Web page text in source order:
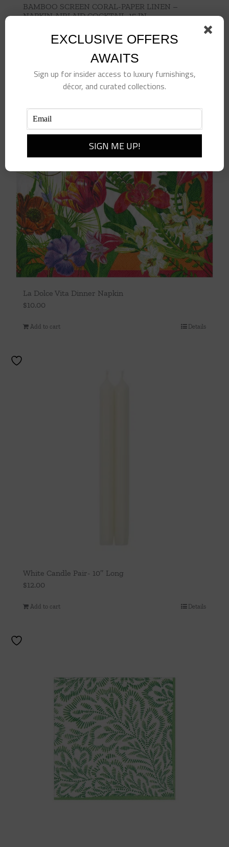
BAMBOO SCREEN CORAL-PAPER LINEN –
NAPKIN AIRLAID COCKTAIL-15 IN
La Dolce Vita Dinner Napkin
$10.00
Add to cart Details
White Candle Pair- 10″ Long
$12.00
Add to cart Details
EXCLUSIVE OFFERS
AWAITS
Sign up for insider access to luxury furnishings,
décor, and curated collections.